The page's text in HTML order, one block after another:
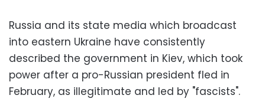
Russia and its state media which broadcast
into eastern Ukraine have consistently
described the government in Kiev, which took
power after a pro-Russian president fled in
February, as illegitimate and led by "fascists".